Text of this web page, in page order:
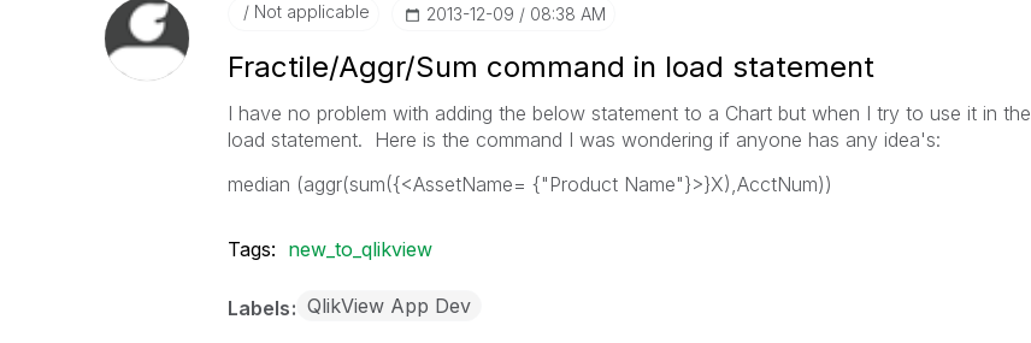
Not applicable ‎2013-12-09 08:38 AM
Fractile/Aggr/Sum command in load statement
I have no problem with adding the below statement to a Chart but when I try to use it in the
load statement. Here is the command I was wondering if anyone has any idea's:
median (aggr(sum({<AssetName= {"Product Name"}>}X),AcctNum))
Tags: new_to_qlikview
Labels QlikView App Dev